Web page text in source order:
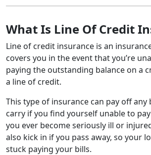
What Is Line Of Credit
Line of credit insurance is an
covers you in the event that you’re
paying the outstanding balance on a
a line of credit.
This type of insurance can pay off any
carry if you find yourself unable to
you ever become seriously ill or
also kick in if you pass away, so your
stuck paying your bills.